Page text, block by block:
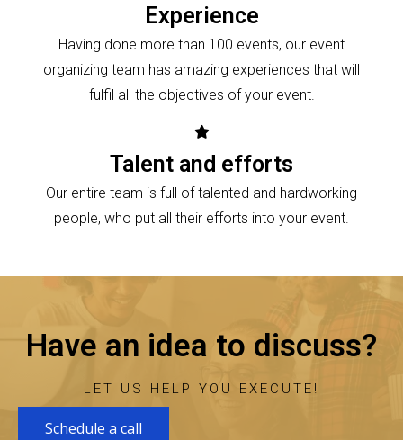
Experience
Having done more than 100 events, our event
organizing team has amazing experiences that will
fulfil all the objectives of your event.
Talent and efforts
Our entire team is full of talented and hardworking
people, who put all their efforts into your event.
Have an idea to discuss?
LET US HELP YOU EXECUTE!
Schedule a call